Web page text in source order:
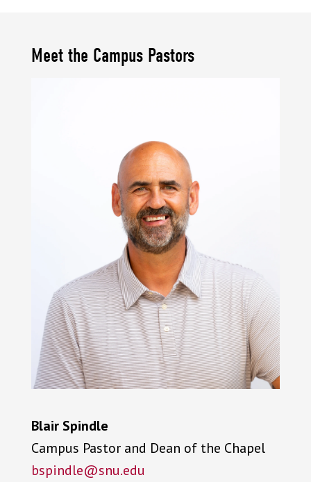
Meet the Campus Pastors
Blair Spindle
Campus Pastor and Dean of the Chapel
bspindle@snu.edu